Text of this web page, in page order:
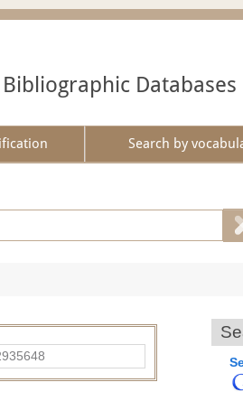
Databases
Search by